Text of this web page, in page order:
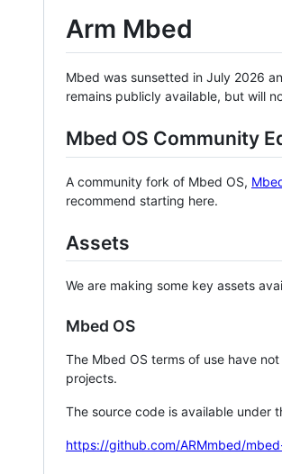
Arm Mbed
Mbed was sunsetted in July 2026
remains publicly available, but will
Mbed OS Community
A community fork of Mbed OS,
recommend starting here.
Assets
We are making some key assets
Mbed OS
The Mbed OS terms of use have
projects.
The source code is available under
https://github.com/ARMmbed/